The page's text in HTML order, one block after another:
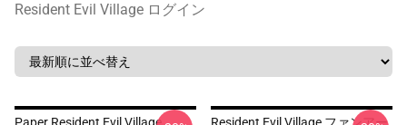
Resident Evil Village ログイン